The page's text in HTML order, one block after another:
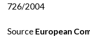
726/2004
Source European